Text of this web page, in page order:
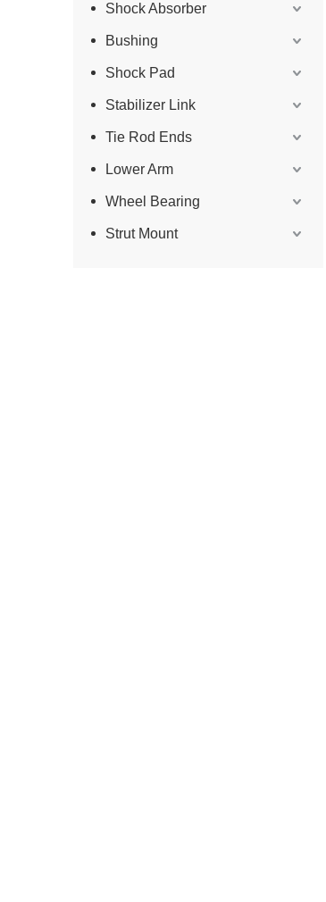
Shock Absorber
Bushing
Shock Pad
Stabilizer Link
Tie Rod Ends
Lower Arm
Wheel Bearing
Strut Mount